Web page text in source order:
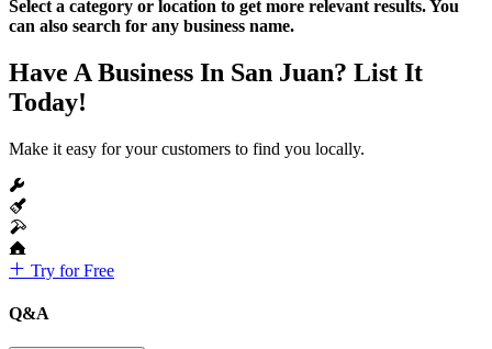
Select a category or location to get more relevant results. You
can also search for any business name.
Have A Business In San Juan? List It
Today!
Make it easy for your customers to find you locally.
Try for Free
Q&A